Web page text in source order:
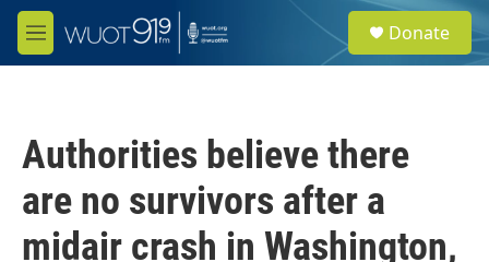
Skip to main content
M
e
e
a
Donate
Authorities believe there
are no survivors after a
midair crash in Washington,